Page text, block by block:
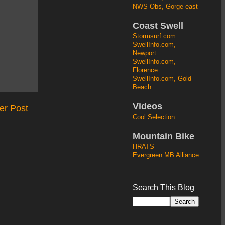
Post
NWS Obs, Gorge east
Coast Swell
Stormsurf.com
SwellInfo.com,
Newport
SwellInfo.com,
Florence
SwellInfo.com, Gold
Beach
Videos
Cool Selection
Mountain Bike
HRATS
Evergreen MB Alliance
Search This Blog